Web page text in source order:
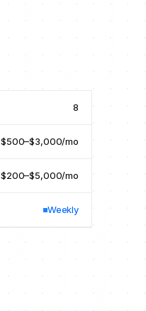
8
$500–$3,000/mo
$200–$5,000/mo
Weekly